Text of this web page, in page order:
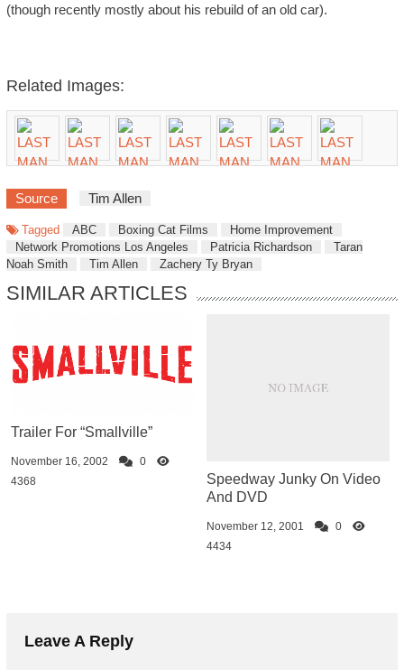
(though recently mostly about his rebuild of an old car).
Related Images:
Source Tim Allen
Tagged ABC Boxing Cat Films
Home Improvement
Network Promotions Los Angeles
Patricia Richardson
Taran
Noah Smith
Tim Allen Zachery Ty Bryan
SIMILAR ARTICLES
Trailer For “Smallville”
November 16, 2002
0
4368
Speedway Junky On Video
And DVD
November 12, 2001
0
4434
Leave A Reply